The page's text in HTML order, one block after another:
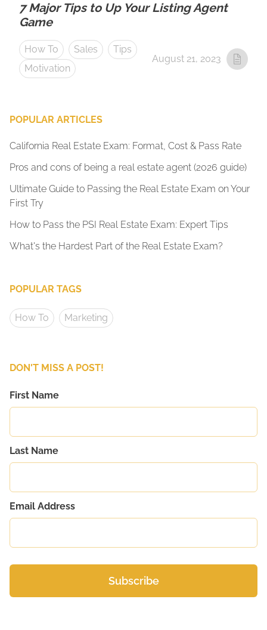
7 Major Tips to Up Your Listing Agent
Game
How To Sales
Tips
Motivation
August 21, 2023
POPULAR ARTICLES
California Real Estate Exam: Format, Cost & Pass Rate
Pros and cons of being a real estate agent (2026 guide)
Ultimate Guide to Passing the Real Estate Exam on Your
First Try
How to Pass the PSI Real Estate Exam: Expert Tips
What's the Hardest Part of the Real Estate Exam?
POPULAR TAGS
How To Marketing
DON'T MISS A POST!
First Name
Last Name
Email Address